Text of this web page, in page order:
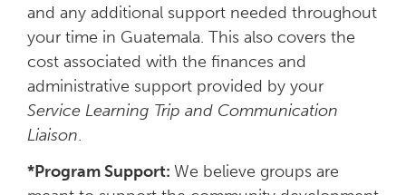
and any additional support needed throughout
your time in Guatemala. This also covers the
cost associated with the finances and
administrative support provided by your
Service Learning Trip and Communication
Liaison.
*Program Support: We believe groups are